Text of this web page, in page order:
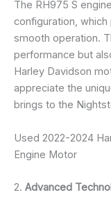
The RH975 S
configuration,
smooth operation.
performance but
Harley Davidson
appreciate the
brings to the
Used 2022-2024
Engine Motor
2. Advanced